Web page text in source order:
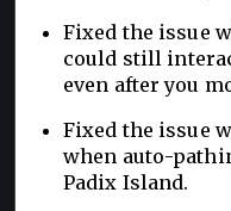
Fixed the issue
could still
even after you
Fixed the issue
when auto-
Padix Island.